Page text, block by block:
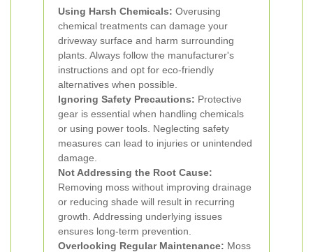
Using Harsh Chemicals: Overusing
chemical treatments can damage your
driveway surface and harm surrounding
plants. Always follow the manufacturer's
instructions and opt for eco-friendly
alternatives when possible.
Ignoring Safety Precautions: Protective
gear is essential when handling chemicals
or using power tools. Neglecting safety
measures can lead to injuries or unintended
damage.
Not Addressing the Root Cause:
Removing moss without improving drainage
or reducing shade will result in recurring
growth. Addressing underlying issues
ensures long-term prevention.
Overlooking Regular Maintenance: Moss